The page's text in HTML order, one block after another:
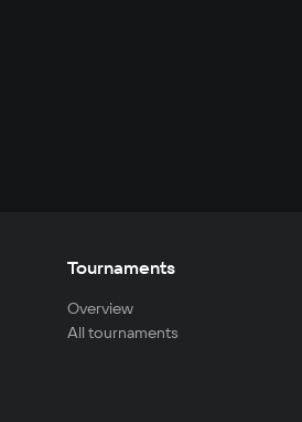
Tournaments
Overview
All tournaments